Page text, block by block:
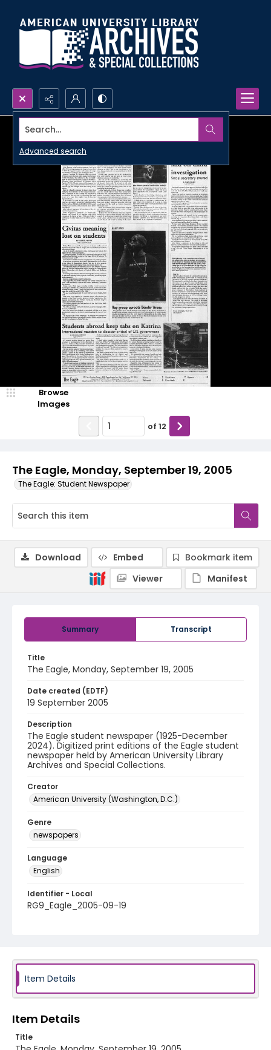
Search...
Advanced search
The Eagle, Monday, September 19, 2005
The Eagle: Student Newspaper
Browse
Images
of 12
Summary Transcript
Title
The Eagle, Monday, September 19, 2005
Date created (EDTF)
19 September 2005
Description
The Eagle student newspaper (1925-December
2024). Digitized print editions of the Eagle student
newspaper held by American University Library
Archives and Special Collections.
Creator
American University (Washington, D.C.)
Genre
newspapers
Language
English
Identifier - Local
RG9_Eagle_2005-09-19
Download Embed
Bookmark item
Viewer
Manifest
Item Details
Item Details
Title